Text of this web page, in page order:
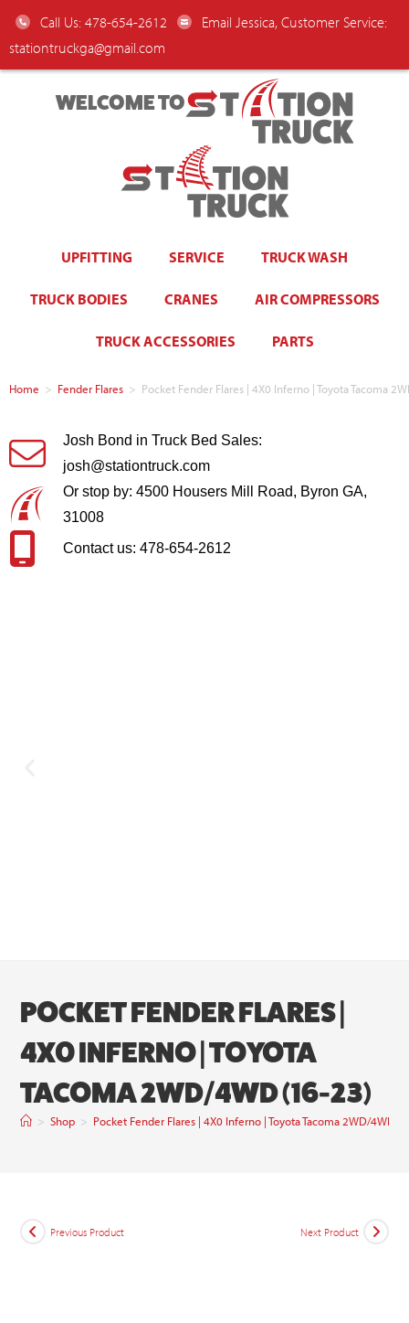
Call Us: 478-654-2612
Email Jessica, Customer Service:
stationtruckga@gmail.com
WELCOME TO
UPFITTING SERVICE TRUCK WASH
TRUCK BODIES CRANES AIR COMPRESSORS
TRUCK ACCESSORIES PARTS
Home > Fender Flares > Pocket Fender Flares | 4X0 Inferno | Toyota Tacoma
Josh Bond in Truck Bed Sales:
josh@stationtruck.com
Or stop by: 4500 Housers Mill Road, Byron GA,
31008
Contact us: 478-654-2612
POCKET FENDER FLARES |
4X0 INFERNO | TOYOTA
TACOMA 2WD/4WD (16-23)
> Shop > Pocket Fender Flares | 4X0 Inferno | Toyota Tacoma 2WD/4WD
Previous Product Next Product